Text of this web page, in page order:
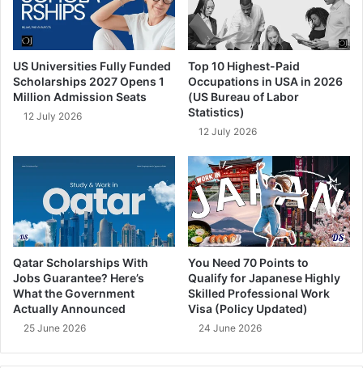
US Universities Fully Funded
Scholarships 2027 Opens 1
Million Admission Seats
12 July 2026
Top 10 Highest-Paid
Occupations in USA in 2026
(US Bureau of Labor
Statistics)
12 July 2026
Qatar Scholarships With
Jobs Guarantee? Here’s
What the Government
Actually Announced
25 June 2026
You Need 70 Points to
Qualify for Japanese Highly
Skilled Professional Work
Visa (Policy Updated)
24 June 2026